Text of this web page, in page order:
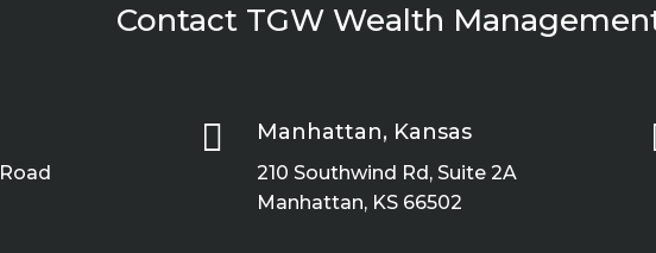
Contact TGW Wealth
 Manhattan, Kansas
210 Southwind Rd, Suite 2A
Manhattan, KS 66502